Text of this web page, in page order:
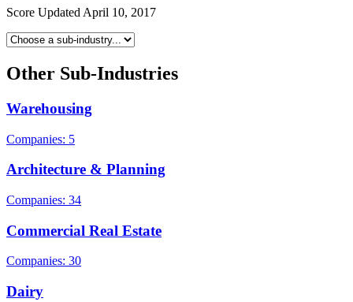
Score Updated April 10, 2017
Other Sub-Industries
Warehousing
Companies: 5
Architecture & Planning
Companies: 34
Commercial Real Estate
Companies: 30
Dairy